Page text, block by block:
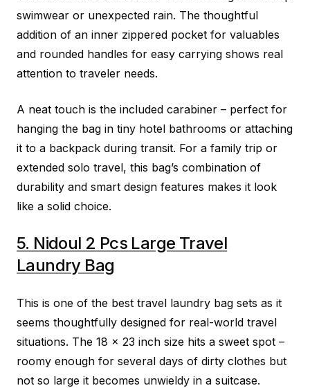
swimwear or unexpected rain. The thoughtful
addition of an inner zippered pocket for valuables
and rounded handles for easy carrying shows real
attention to traveler needs.
A neat touch is the included carabiner – perfect for
hanging the bag in tiny hotel bathrooms or attaching
it to a backpack during transit. For a family trip or
extended solo travel, this bag’s combination of
durability and smart design features makes it look
like a solid choice.
5. Nidoul 2 Pcs Large Travel
Laundry Bag
This is one of the best travel laundry bag sets as it
seems thoughtfully designed for real-world travel
situations. The 18 x 23 inch size hits a sweet spot –
roomy enough for several days of dirty clothes but
not so large it becomes unwieldy in a suitcase.